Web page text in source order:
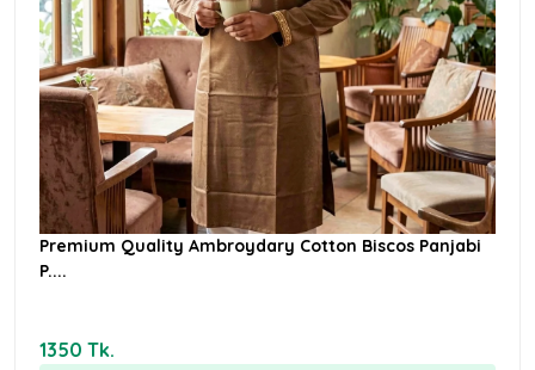
Premium Quality Ambroydary Cotton Biscos Panjabi
P....
1350 Tk.